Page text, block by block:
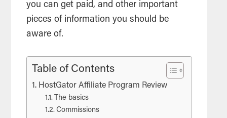
you can get paid, and other important
pieces of information you should be
aware of.
Table of Contents
HostGator Affiliate Program Review
The basics
Commissions